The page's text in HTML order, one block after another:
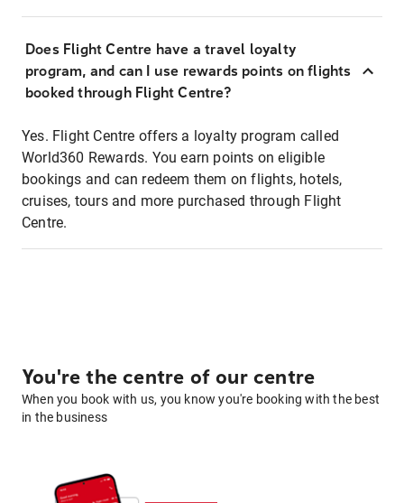
Does Flight Centre have a travel loyalty
program, and can I use rewards points on flights
booked through Flight Centre?
Yes. Flight Centre offers a loyalty program called
World360 Rewards. You earn points on eligible
bookings and can redeem them on flights, hotels,
cruises, tours and more purchased through Flight
Centre.
You're the centre of our centre
When you book with us, you know you're booking with the best
in the business